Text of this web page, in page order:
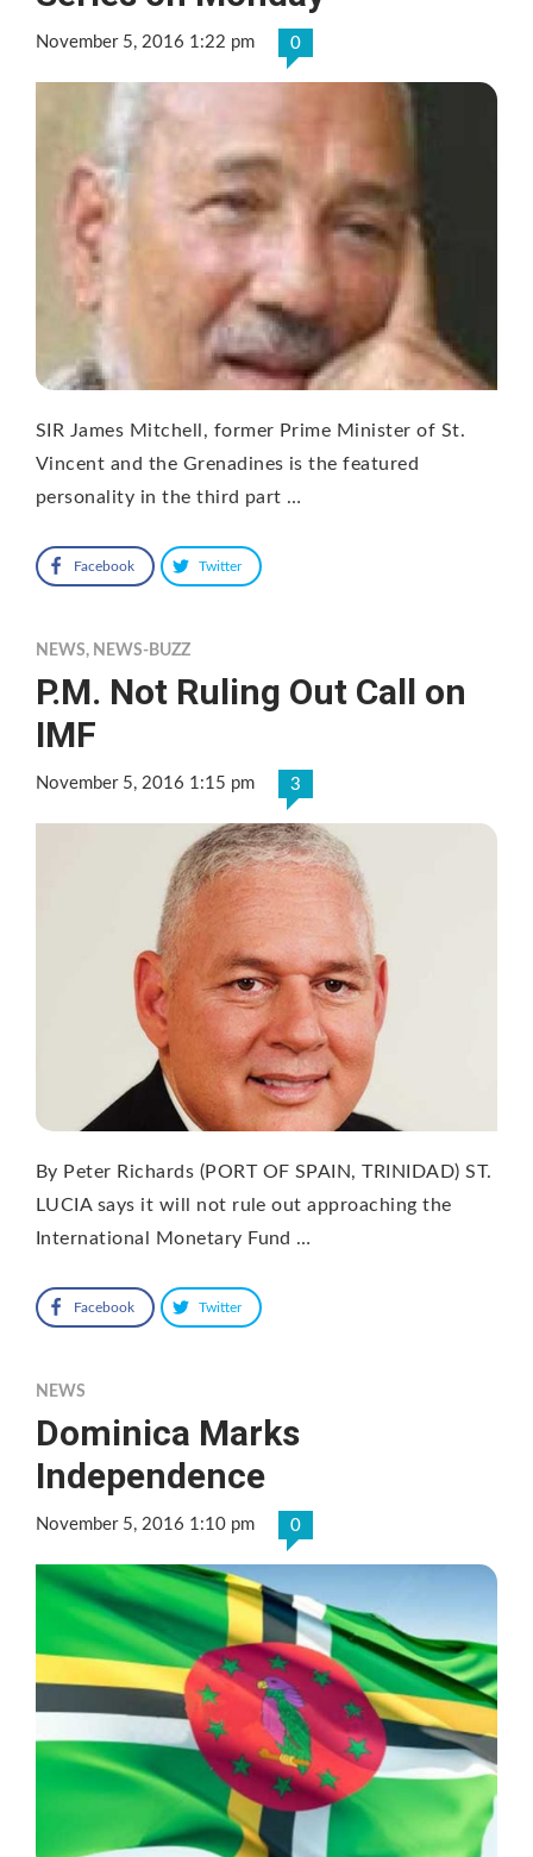
November 5, 2016 1:22 pm 0
SIR James Mitchell, former Prime Minister of St.
Vincent and the Grenadines is the featured
personality in the third part …
Facebook Twitter
NEWS, NEWS-BUZZ
P.M. Not Ruling Out Call on
IMF
November 5, 2016 1:15 pm 3
By Peter Richards (PORT OF SPAIN, TRINIDAD) ST.
LUCIA says it will not rule out approaching the
International Monetary Fund …
Facebook Twitter
NEWS
Dominica Marks
Independence
November 5, 2016 1:10 pm 0